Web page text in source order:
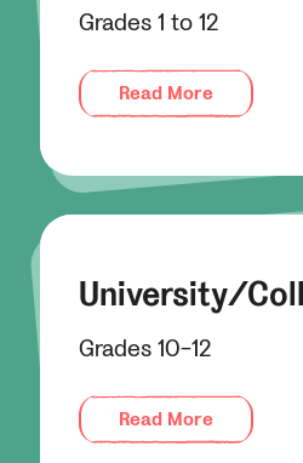
Grades 1 to 12
Read More
University/
Grades 10-12
Read More